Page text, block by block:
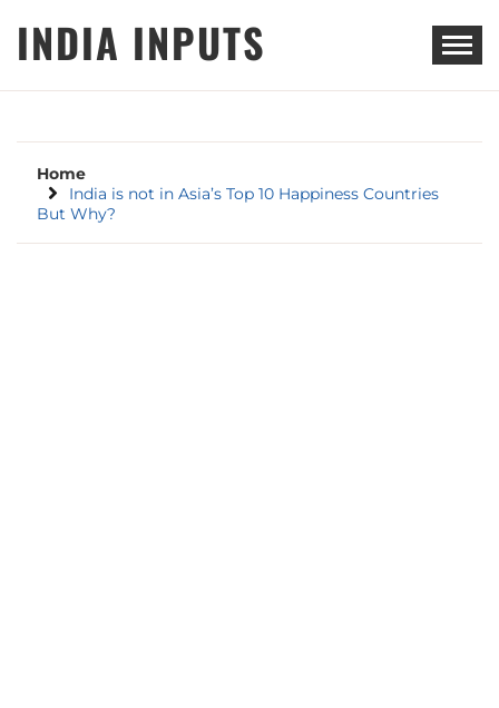
INDIA INPUTS
Home
India is not in Asia’s Top 10 Happiness Countries
But Why?